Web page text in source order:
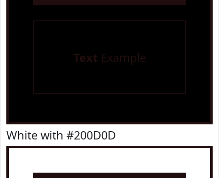
Text Example
White with #200D0D